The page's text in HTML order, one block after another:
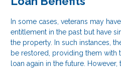
In some cases, veterans may
entitlement in the past but have
the property. In such instances,
be restored, providing them with
loan again in the future.